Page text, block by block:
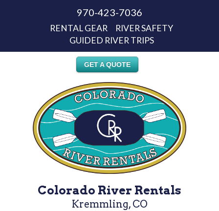
970-423-7036
RENTAL GEAR
RIVER SAFETY
GUIDED RIVER TRIPS
GET A QUOTE
Colorado River Rentals
Kremmling, CO